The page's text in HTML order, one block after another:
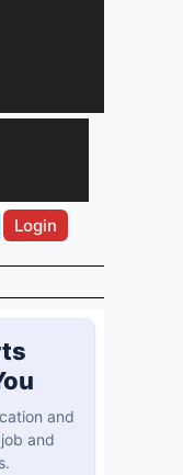
Login
and
and